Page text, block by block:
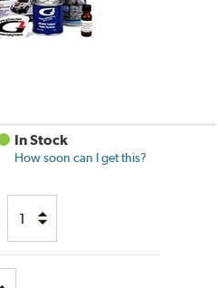
In Stock
How soon can I get this?